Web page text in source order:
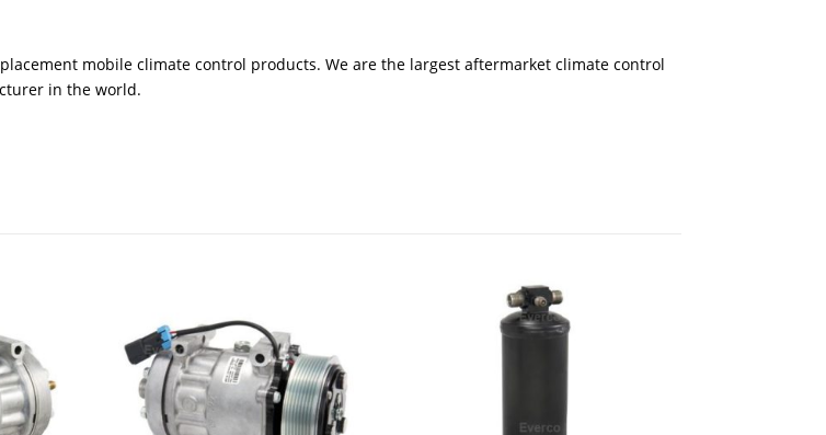
mobile climate control products. We are the largest aftermarket climate control
in the world.